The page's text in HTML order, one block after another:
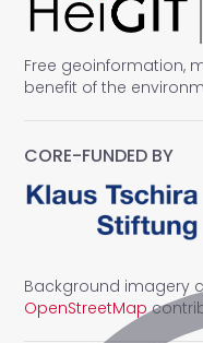
Free geoinformation,
benefit of the
CORE-FUNDED BY
Background imagery
OpenStreetMap